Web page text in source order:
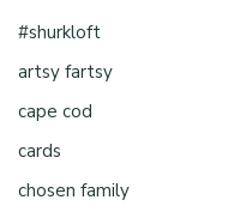
#shurkloft
artsy fartsy
cape cod
cards
chosen family